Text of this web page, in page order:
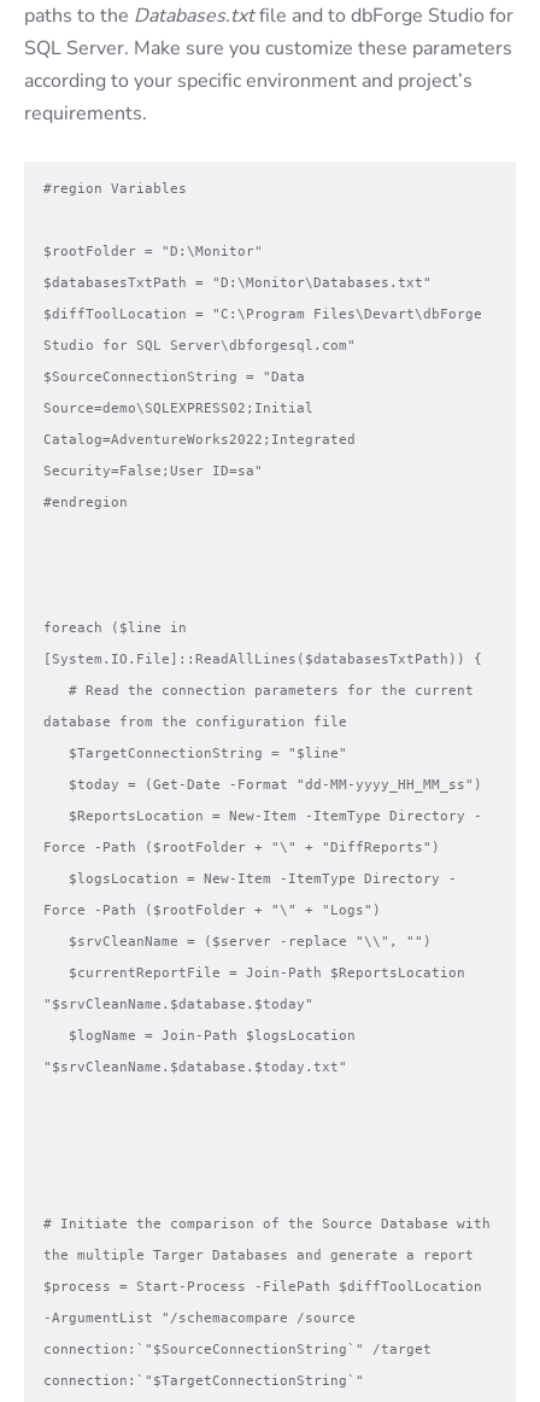
paths to the Databases.txtfile and to dbForge Studio for
SQL Server. Make sure you customize these parameters
according to your specific environment and project’s
requirements.
#region Variables
$rootFolder = "D:\Monitor"
$databasesTxtPath = "D:\Monitor\Databases.txt"
$diffToolLocation = "C:\Program Files\Devart\dbForge
Studio for SQL Server\dbforgesql.com"
$SourceConnectionString = "Data
Source=demo\SQLEXPRESS02;Initial
Catalog=AdventureWorks2022;Integrated
Security=False;User ID=sa"
#endregion
foreach ($line in
[System.IO.File]::ReadAllLines($databasesTxtPath)) {
database from the configuration file
Force -Path ($rootFolder + "\" + "DiffReports")
Force -Path ($rootFolder + "\" + "Logs")
"$srvCleanName.$database.$today"
"$srvCleanName.$database.$today.txt"
# Initiate the comparison of the Source Database with
the multiple Targer Databases and generate a report
$process = Start-Process -FilePath $diffToolLocation
-ArgumentList "/schemacompare /source
connection:`"$SourceConnectionString`" /target
connection:`"$TargetConnectionString`"